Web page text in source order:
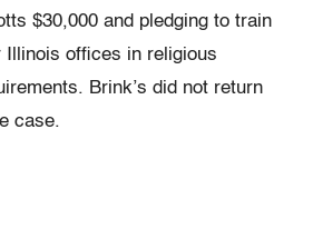
$30,000 and pledging to train
Illinois offices in religious
Brink’s did not return
case.